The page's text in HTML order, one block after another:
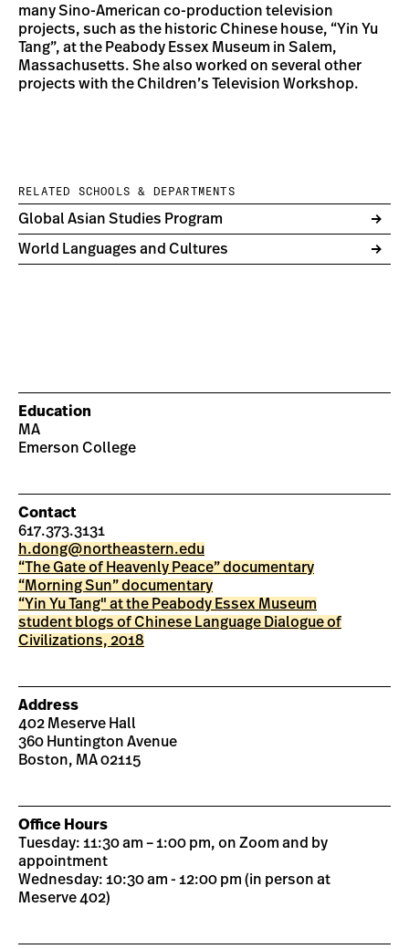
many Sino-American co-production television
projects, such as the historic Chinese house, “Yin Yu
Tang”, at the Peabody Essex Museum in Salem,
Massachusetts. She also worked on several other
projects with the Children’s Television Workshop.
RELATED SCHOOLS & DEPARTMENTS
Global Asian Studies Program
World Languages and Cultures
Education
MA
Emerson College
Contact
617.373.3131
h.dong@northeastern.edu
“The Gate of Heavenly Peace” documentary
“Morning Sun” documentary
“Yin Yu Tang" at the Peabody Essex Museum
student blogs of Chinese Language Dialogue of
Civilizations, 2018
Address
402 Meserve Hall
360 Huntington Avenue
Boston, MA 02115
Office Hours
Tuesday: 11:30 am – 1:00 pm, on Zoom and by
appointment
Wednesday: 10:30 am - 12:00 pm (in person at
Meserve 402)